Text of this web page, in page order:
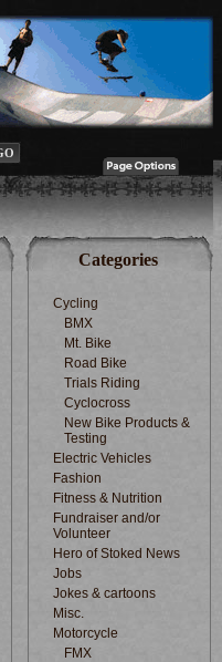
Categories
Cycling
BMX
Mt. Bike
Road Bike
Trials Riding
Cyclocross
New Bike Products &
Testing
Electric Vehicles
Fashion
Fitness & Nutrition
Fundraiser and/or
Volunteer
Hero of Stoked News
Jobs
Jokes & cartoons
Misc.
Motorcycle
FMX